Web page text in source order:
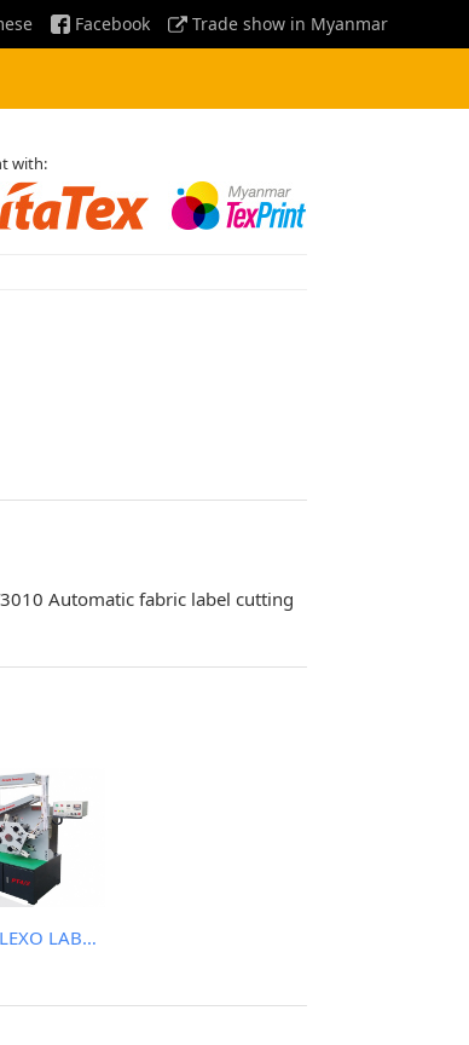
Facebook Trade show in Myanmar
with:
Automatic fabric label cutting
PT4/2 FLEXO LABEL (WASH CARE) PRINTING MACHINE